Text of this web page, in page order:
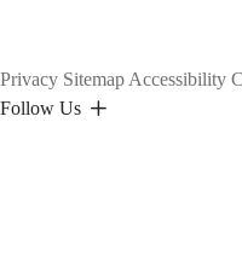
Privacy Sitemap Accessibility
Follow Us